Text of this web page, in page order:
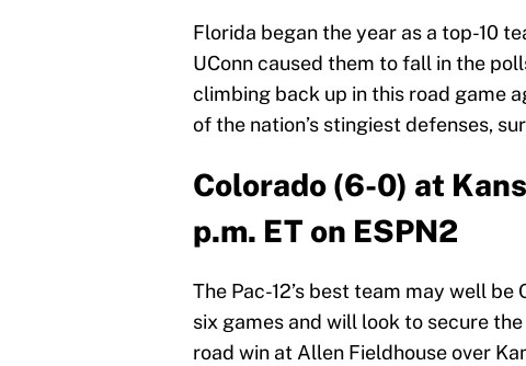
Florida began the year as a top-10
UConn caused them to fall in the
climbing back up in this road game
of the nation’s stingiest defenses,
Colorado (6-0) at
p.m. ET on ESPN2
The Pac-12’s best team may well
six games and will look to secure
road win at Allen Fieldhouse over